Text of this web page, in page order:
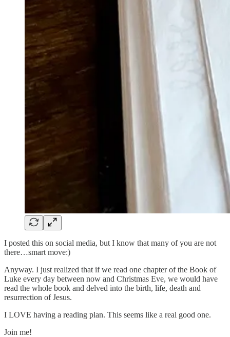
I posted this on social media, but I know that many of you are not
there…smart move:)
Anyway. I just realized that if we read one chapter of the Book of
Luke every day between now and Christmas Eve, we would have
read the whole book and delved into the birth, life, death and
resurrection of Jesus.
I LOVE having a reading plan. This seems like a real good one.
Join me!